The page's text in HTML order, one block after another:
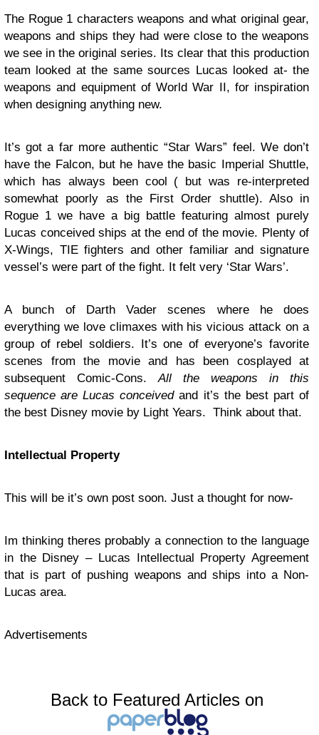
The Rogue 1 characters weapons and what original gear,
weapons and ships they had were close to the weapons
we see in the original series. Its clear that this production
team looked at the same sources Lucas looked at- the
weapons and equipment of World War II, for inspiration
when designing anything new.
It’s got a far more authentic “Star Wars” feel. We don’t
have the Falcon, but he have the basic Imperial Shuttle,
which has always been cool ( but was re-interpreted
somewhat poorly as the First Order shuttle). Also in
Rogue 1 we have a big battle featuring almost purely
Lucas conceived ships at the end of the movie. Plenty of
X-Wings, TIE fighters and other familiar and signature
vessel’s were part of the fight. It felt very ‘Star Wars’.
A bunch of Darth Vader scenes where he does
everything we love climaxes with his vicious attack on a
group of rebel soldiers. It’s one of everyone’s favorite
scenes from the movie and has been cosplayed at
subsequent Comic-Cons.All the weapons in this
sequence are Lucas conceivedand it’s the best part of
the best Disney movie by Light Years. Think about that.
Intellectual Property
This will be it’s own post soon. Just a thought for now-
Im thinking theres probably a connection to the language
in the Disney – Lucas Intellectual Property Agreement
that is part of pushing weapons and ships into a Non-
Lucas area.
Advertisements
Back to Featured Articles on